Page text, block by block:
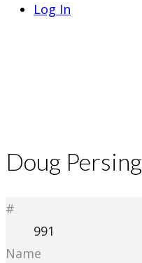
Log In
Doug Persing
#
991
Name